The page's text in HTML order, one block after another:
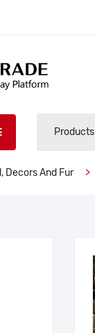
Products
Decors And Fur